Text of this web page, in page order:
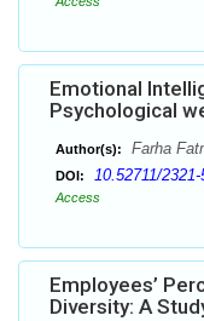
Emotional
Psychological
Author(s): Farha
DOI: 10.52711/
Access
Employees’
Diversity: A